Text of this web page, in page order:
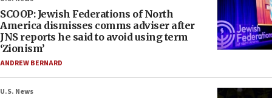
SCOOP: Jewish Federations of North
America dismisses comms adviser after
JNS reports he said to avoid using term
‘Zionism’
ANDREW BERNARD
U.S. News